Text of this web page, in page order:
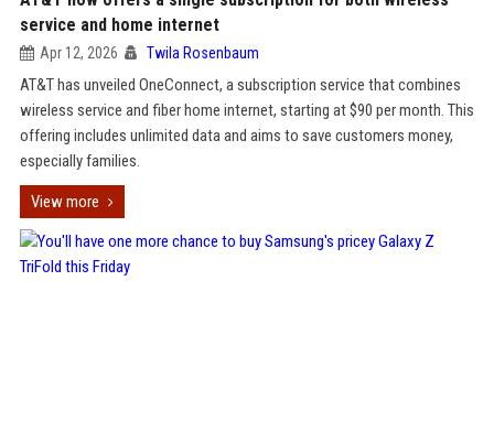
service and home internet
Apr 12, 2026 Twila Rosenbaum
AT&T has unveiled OneConnect, a subscription service that combines
wireless service and fiber home internet, starting at $90 per month. This
offering includes unlimited data and aims to save customers money,
especially families.
View more